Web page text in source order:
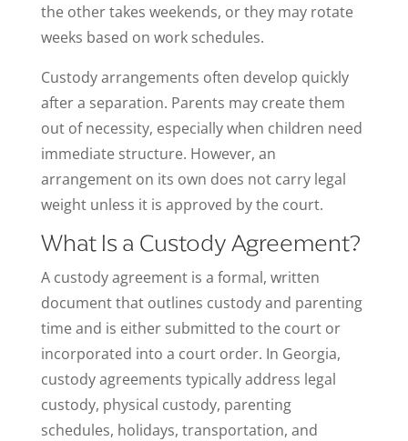
the other takes weekends, or they may rotate
weeks based on work schedules.
Custody arrangements often develop quickly
after a separation. Parents may create them
out of necessity, especially when children need
immediate structure. However, an
arrangement on its own does not carry legal
weight unless it is approved by the court.
What Is a Custody Agreement?
A custody agreement is a formal, written
document that outlines custody and parenting
time and is either submitted to the court or
incorporated into a court order. In Georgia,
custody agreements typically address legal
custody, physical custody, parenting
schedules, holidays, transportation, and